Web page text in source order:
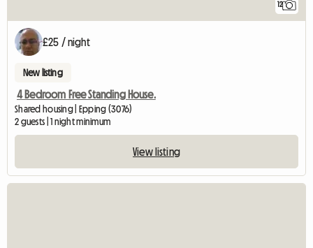
12
£25 / night
New listing
4 Bedroom Free Standing House.
Shared housing | Epping (3076)
2 guests | 1 night minimum
View listing